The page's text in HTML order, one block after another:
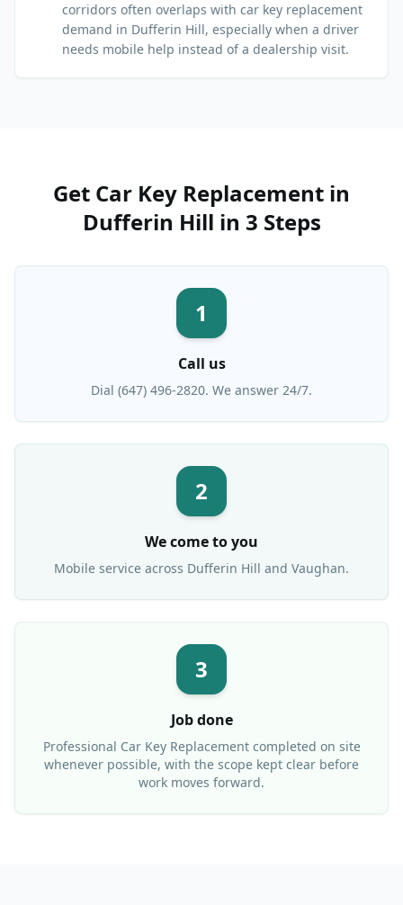
corridors often overlaps with car key replacement
demand in Dufferin Hill, especially when a driver
needs mobile help instead of a dealership visit.
Get Car Key Replacement in
Dufferin Hill in 3 Steps
1
Call us
Dial (647) 496-2820. We answer 24/7.
2
We come to you
Mobile service across Dufferin Hill and Vaughan.
3
Job done
Professional Car Key Replacementcompleted on site
whenever possible, with the scope kept clear before
work moves forward.